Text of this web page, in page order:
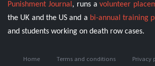
Punishment Journal , runs avolunteer
the UK and the US and a bi-annual training
and students working on death row cases.
Home Terms and conditions Privacy